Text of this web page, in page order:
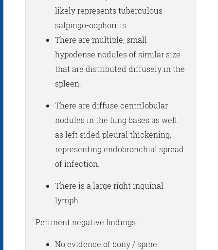
likely represents tuberculous
salpingo-oophoritis.
There are multiple, small
hypodense nodules of similar size
that are distributed diffusely in the
spleen.
There are diffuse centrilobular
nodules in the lung bases as well
as left sided pleural thickening,
representing endobronchial spread
of infection.
There is a large right inguinal
lymph.
Pertinent negative findings:
No evidence of bony / spine